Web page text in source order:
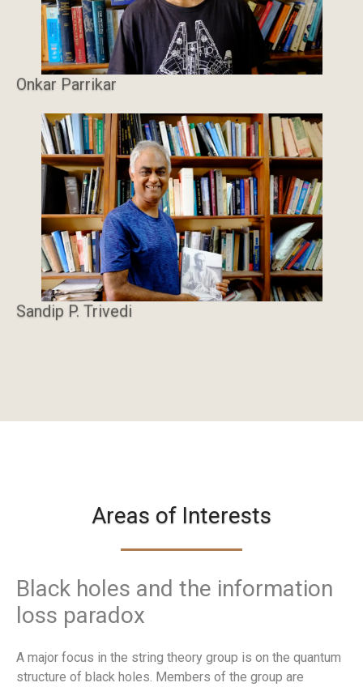
Onkar Parrikar
Sandip P. Trivedi
Areas of Interests
Black holes and the information
loss paradox
A major focus in the string theory group is on the quantum
structure of black holes. Members of the group are